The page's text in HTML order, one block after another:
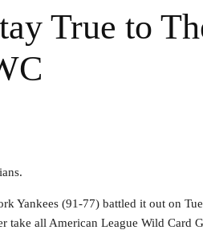
True to
Yankees (91-77) battled it out on
take all American League Wild Card